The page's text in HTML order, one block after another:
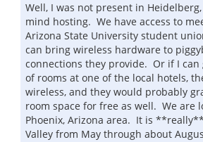
Well, I was not present in
mind hosting. We have access to
Arizona State University student
can bring wireless hardware to
connections they provide. Or if I can
of rooms at one of the local hotels,
wireless, and they would probably
room space for free as well. We are
Phoenix, Arizona area. It is
Valley from May through about